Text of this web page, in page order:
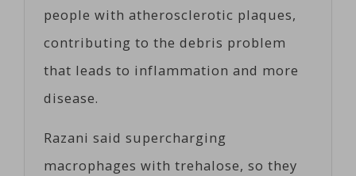
people with atherosclerotic plaques,
contributing to the debris problem
that leads to inflammation and more
disease.
Razani said supercharging
macrophages with trehalose, so they